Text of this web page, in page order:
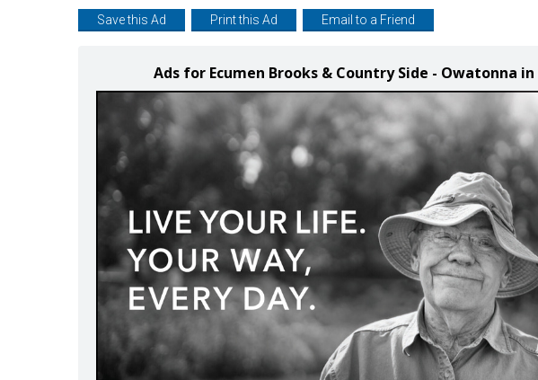
Save this Ad Print this Ad Email to a Friend
Ads for Ecumen Brooks & Country Side - Owatonna